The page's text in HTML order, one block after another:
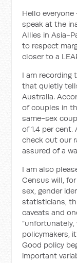
Hello
speak at the
Allies in Asia-
to respect
closer to a
I am recording
that quietly
Australia.
of couples in
same-sex
of 1.4 per
check out our
assured of a
I am also
Census will,
sex, gender
statisticians,
caveats and
“unfortunately,
policymakers,
Good policy
important